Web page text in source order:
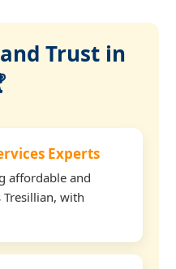
Trust in
Experts
affordable and
Tresillian, with